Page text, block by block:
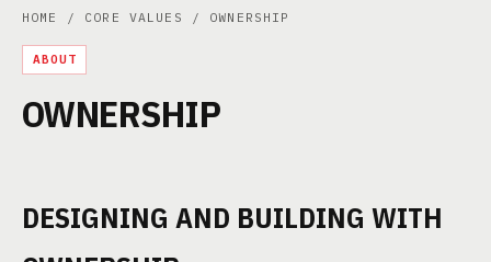
HOME / CORE VALUES / OWNERSHIP
ABOUT
OWNERSHIP
DESIGNING AND BUILDING WITH